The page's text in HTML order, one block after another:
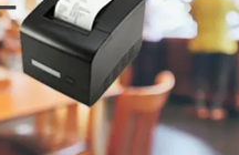
·
CT11
·
CT10
·
CT9 PRO
·
CT9 E